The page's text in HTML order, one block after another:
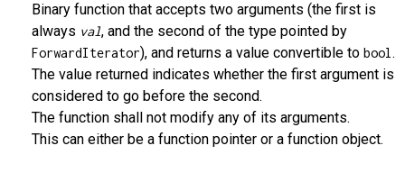
Binary function that accepts two arguments (the first is
always val, and the second of the type pointed by
ForwardIterator), and returns a value convertible to bool .
The value returned indicates whether the first argument is
considered to go before the second.
The function shall not modify any of its arguments.
This can either be a function pointer or a function object.